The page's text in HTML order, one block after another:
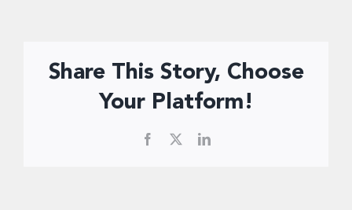
Share This Story, Choose
Your Platform!
Facebook LinkedIn